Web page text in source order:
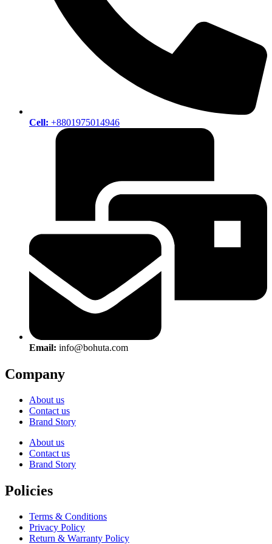
Cell: +8801975014946
Email: info@bohuta.com
Company
About us
Contact us
Brand Story
About us
Contact us
Brand Story
Policies
Terms & Conditions
Privacy Policy
Return & Warranty Policy